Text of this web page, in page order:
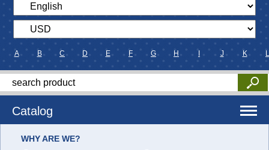
A B C D E F G H J K L
Catalog
WHY ARE WE?